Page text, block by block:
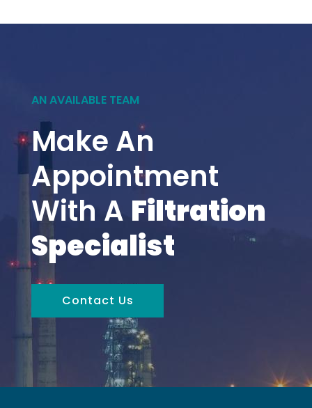
AN AVAILABLE TEAM
Make An
Appointment
With A Filtration
Specialist
Contact Us